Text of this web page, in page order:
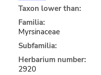
Taxon lower than:
Familia:
Myrsinaceae
Subfamilia:
Herbarium number:
2920